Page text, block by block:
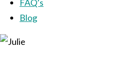
FAQ’s
Blog